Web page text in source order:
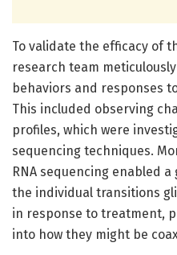
To validate the efficacy of
research team
behaviors and responses
This included observing
profiles, which were
sequencing techniques.
RNA sequencing enabled
the individual transitions
in response to treatment,
into how they might be